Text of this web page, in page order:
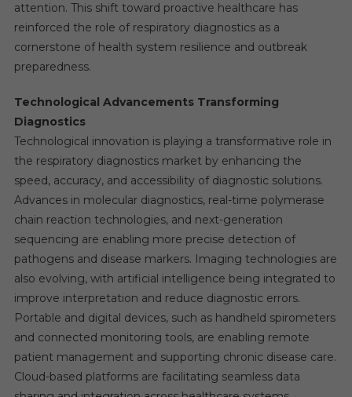
attention. This shift toward proactive healthcare has
reinforced the role of respiratory diagnostics as a
cornerstone of health system resilience and outbreak
preparedness.
Technological Advancements Transforming
Diagnostics
Technological innovation is playing a transformative role in
the respiratory diagnostics market by enhancing the
speed, accuracy, and accessibility of diagnostic solutions.
Advances in molecular diagnostics, real-time polymerase
chain reaction technologies, and next-generation
sequencing are enabling more precise detection of
pathogens and disease markers. Imaging technologies are
also evolving, with artificial intelligence being integrated to
improve interpretation and reduce diagnostic errors.
Portable and digital devices, such as handheld spirometers
and connected monitoring tools, are enabling remote
patient management and supporting chronic disease care.
Cloud-based platforms are facilitating seamless data